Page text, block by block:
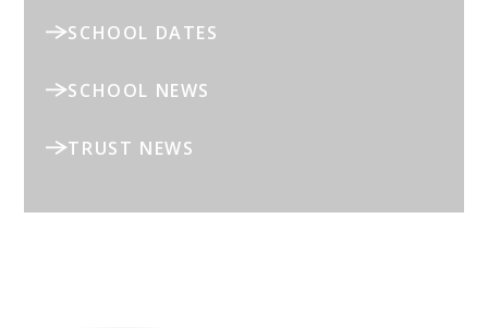
SCHOOL DATES
SCHOOL NEWS
TRUST NEWS